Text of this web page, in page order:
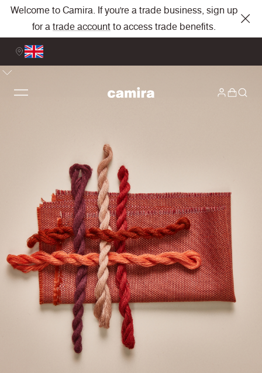
Welcome to Camira. If you're a trade business, sign up
for a trade account to access trade benefits.